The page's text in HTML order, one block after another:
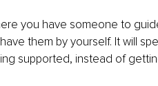
you have someone to
them by yourself. It will
supported, instead of